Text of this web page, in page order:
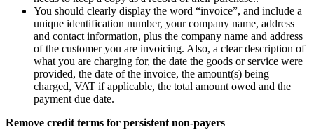
You should clearly display the word “invoice”, and include a
unique identification number, your company name, address
and contact information, plus the company name and address
of the customer you are invoicing. Also, a clear description of
what you are charging for, the date the goods or service were
provided, the date of the invoice, the amount(s) being
charged, VAT if applicable, the total amount owed and the
payment due date.
Remove credit terms for persistent non-payers